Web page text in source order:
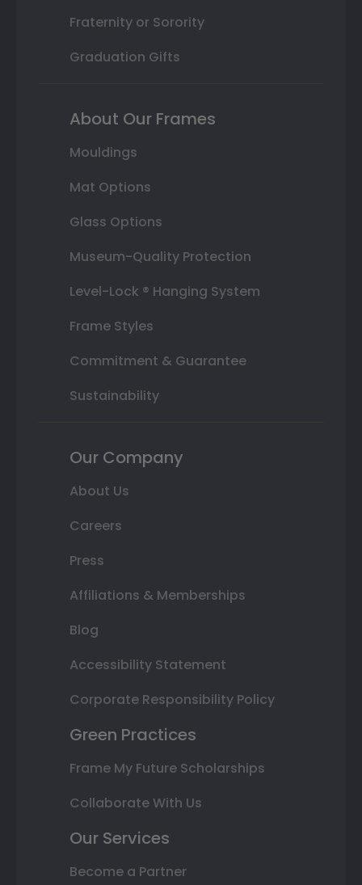
Fraternity or Sorority
Graduation Gifts
About Our Frames
Mouldings
Mat Options
Glass Options
Museum-Quality Protection
Level-Lock ® Hanging System
Frame Styles
Commitment & Guarantee
Sustainability
Our Company
About Us
Careers
Press
Affiliations & Memberships
Blog
Accessibility Statement
Corporate Responsibility Policy
Green Practices
Frame My Future Scholarships
Collaborate With Us
Our Services
Become a Partner